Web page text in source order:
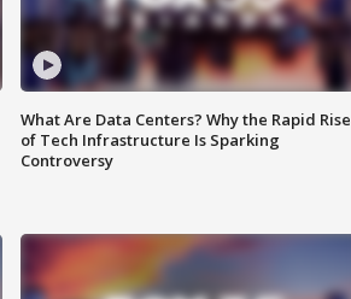
What Are Data Centers? Why the Rapid Rise
of Tech Infrastructure Is Sparking
Controversy